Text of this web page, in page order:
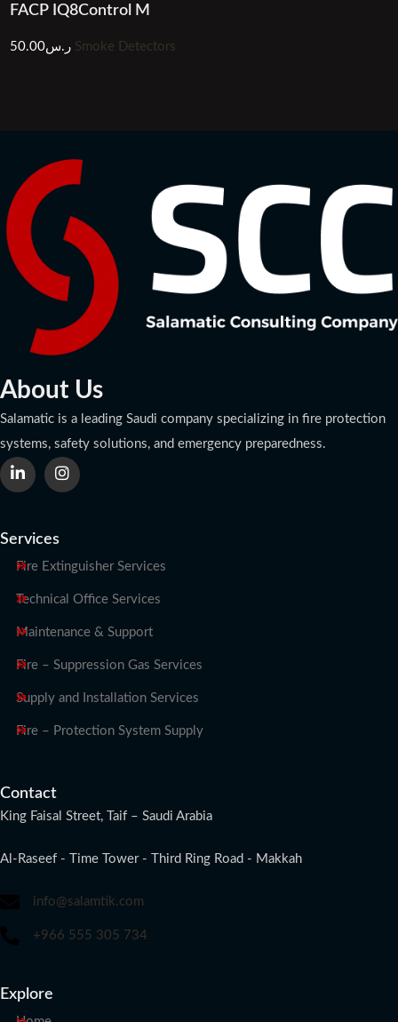
FACP IQ8Control M
ر.س50.00 Smoke Detectors
About Us
Salamatic is a leading Saudi company specializing in fire protection
systems, safety solutions, and emergency preparedness.
Services
Fire Extinguisher Services
Technical Office Services
Maintenance & Support
Fire – Suppression Gas Services
Supply and Installation Services
Fire – Protection System Supply
Contact
King Faisal Street, Taif – Saudi Arabia
Al-Raseef - Time Tower - Third Ring Road - Makkah
info@salamtik.com
+966 555 305 734
Explore